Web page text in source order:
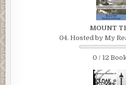
MOUNT
04. Hosted by My
0 / 12